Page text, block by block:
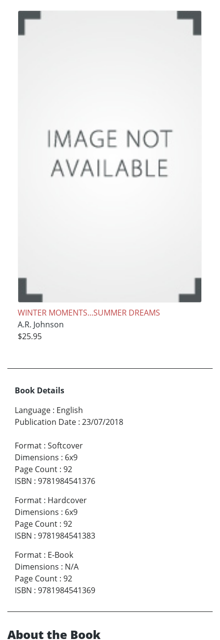
WINTER MOMENTS...SUMMER DREAMS
A.R. Johnson
$25.95
Book Details
Language : English
Publication Date : 23/07/2018
Format : Softcover
Dimensions : 6x9
Page Count : 92
ISBN : 9781984541376
Format : Hardcover
Dimensions : 6x9
Page Count : 92
ISBN : 9781984541383
Format : E-Book
Dimensions : N/A
Page Count : 92
ISBN : 9781984541369
About the Book